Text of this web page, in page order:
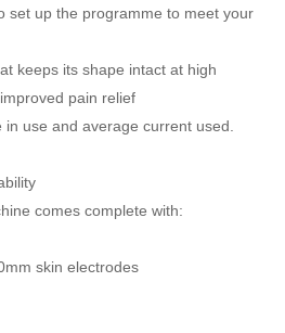
set up the programme to meet your
keeps its shape intact at high
pain relief
use and average current used.
comes complete with:
skin electrodes